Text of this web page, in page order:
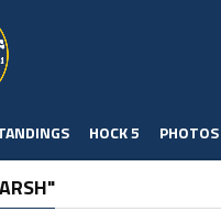
HOCK 5 PHOTOS